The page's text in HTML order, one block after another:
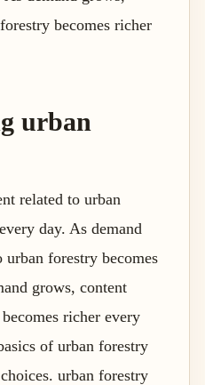
becomes richer
urban
related to urban
day. As demand
forestry becomes
grows, content
richer every
of urban forestry
urban forestry